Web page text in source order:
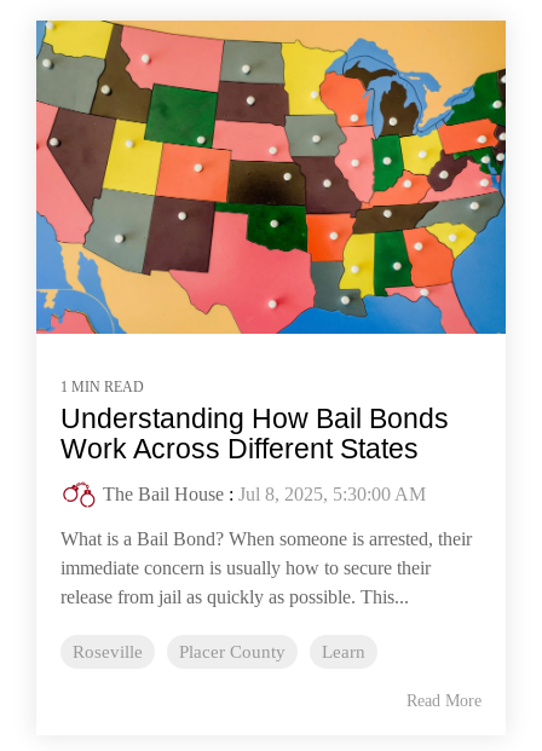
1 MIN READ
Understanding How Bail Bonds
Work Across Different States
The Bail House : Jul 8, 2025, 5:30:00 AM
What is a Bail Bond? When someone is arrested, their
immediate concern is usually how to secure their
release from jail as quickly as possible. This...
Roseville Placer County Learn
Read More